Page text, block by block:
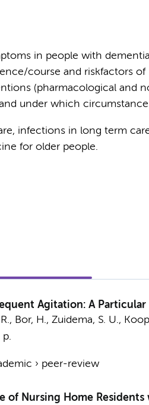
in people with
course and riskfactors of
(pharmacological and
under which
infections in long term
for older people.
Agitation: A
Bor, H., Zuidema, S. U.,
p.
› peer-review
of Nursing Home